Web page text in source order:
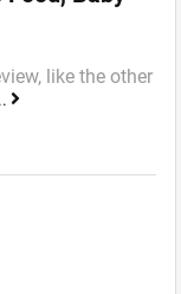
like the other